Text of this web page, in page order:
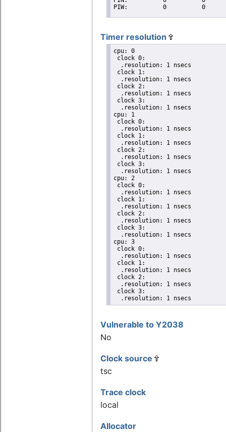
Timer resolution
cpu: 0
clock 0:
  .resolution: 1 nsecs
clock 1:
  .resolution: 1 nsecs
clock 2:
  .resolution: 1 nsecs
clock 3:
  .resolution: 1 nsecs
cpu: 1
clock 0:
  .resolution: 1 nsecs
clock 1:
  .resolution: 1 nsecs
clock 2:
  .resolution: 1 nsecs
clock 3:
  .resolution: 1 nsecs
cpu: 2
clock 0:
  .resolution: 1 nsecs
clock 1:
  .resolution: 1 nsecs
clock 2:
  .resolution: 1 nsecs
clock 3:
  .resolution: 1 nsecs
cpu: 3
clock 0:
  .resolution: 1 nsecs
clock 1:
  .resolution: 1 nsecs
clock 2:
  .resolution: 1 nsecs
clock 3:
  .resolution: 1 nsecs
Vulnerable to Y2038
No
Clock source
tsc
Trace clock
local
Allocator